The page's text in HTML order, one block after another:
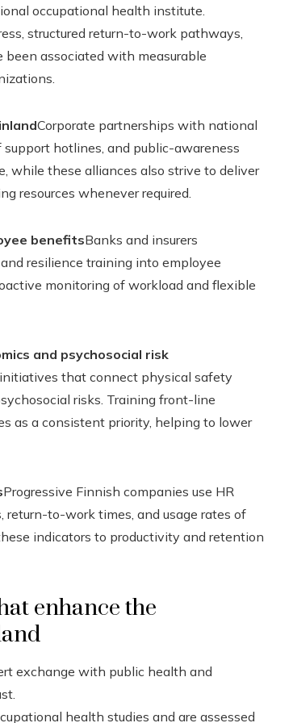
occupational health institute.
structured return-to-work pathways,
associated with measurable
Corporate partnerships with national
hotlines, and public-awareness
while these alliances also strive to deliver
resources whenever required.
benefitsBanks and insurers
resilience training into employee
monitoring of workload and flexible
and psychosocial risk
that connect physical safety
risks. Training front-line
as a consistent priority, helping to lower
Progressive Finnish companies use HR
return-to-work times, and usage rates of
indicators to productivity and retention
enhance the
exchange with public health and
health studies and are assessed